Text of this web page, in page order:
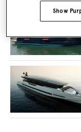
Show